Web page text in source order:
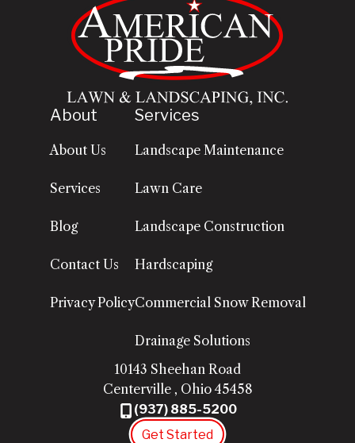
10143 Sheehan Road
Centerville, Ohio 45458
(937) 885-5200
Get Started
About
About Us
Services
Blog
Contact Us
Privacy Policy
Services
Landscape Maintenance
Lawn Care
Landscape Construction
Hardscaping
Commercial Snow Removal
Drainage Solutions